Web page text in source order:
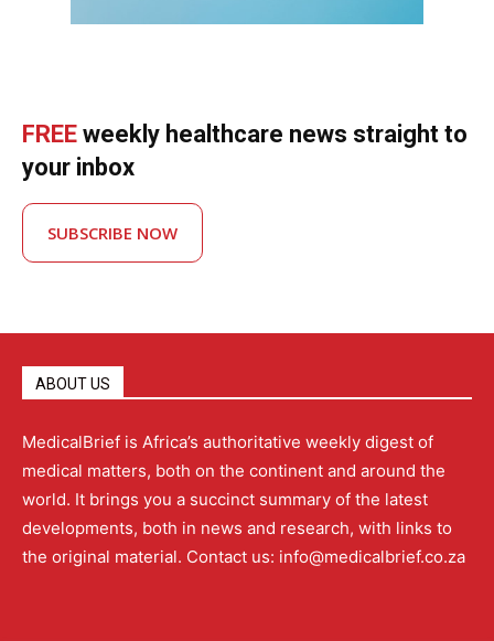
FREE weekly healthcare news straight to
your inbox
SUBSCRIBE NOW
ABOUT US
MedicalBrief is Africa’s authoritative weekly digest of
medical matters, both on the continent and around the
world. It brings you a succinct summary of the latest
developments, both in news and research, with links to
the original material. Contact us: info@medicalbrief.co.za